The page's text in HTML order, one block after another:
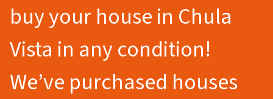
buy your house in Chula
Vista in any condition!
We’ve purchased houses